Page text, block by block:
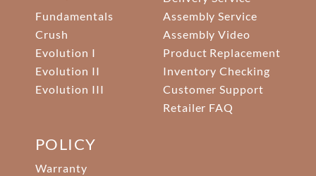
Fundamentals
Crush
Evolution I
Evolution II
Evolution III
Assembly Service
Assembly Video
Product Replacement
Inventory Checking
Customer Support
Retailer FAQ
POLICY
Warranty